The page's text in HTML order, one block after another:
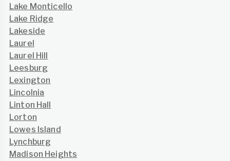
Lake Monticello
Lake Ridge
Lakeside
Laurel
Laurel Hill
Leesburg
Lexington
Lincolnia
Linton Hall
Lorton
Lowes Island
Lynchburg
Madison Heights